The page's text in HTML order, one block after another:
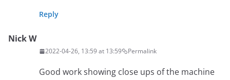
Reply
Nick W
2022-04-26, 13:59 at 13:59 Permalink
Good work showing close ups of the machine